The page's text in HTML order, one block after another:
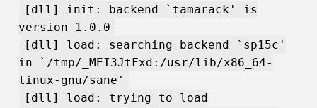
[dll] init: backend `tamarack' is
version 1.0.0
[dll] load: searching backend `sp15c'
in `/tmp/_MEI3JtFxd:/usr/lib/x86_64-
linux-gnu/sane'
[dll] load: trying to load